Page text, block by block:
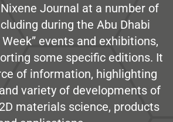
Journal at a number of
during the Abu Dhabi
events and exhibitions,
some specific editions. It
of information, highlighting
variety of developments of
materials science, products